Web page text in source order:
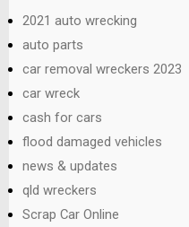
2021 auto wrecking
auto parts
car removal wreckers 2023
car wreck
cash for cars
flood damaged vehicles
news & updates
qld wreckers
Scrap Car Online